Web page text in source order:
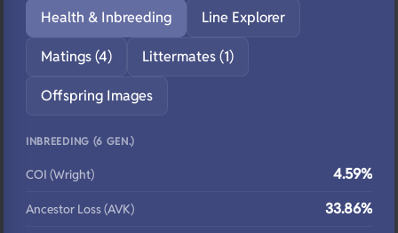
Health & Inbreeding Line Explorer
Matings (4) Littermates (1)
Offspring Images
INBREEDING (6 GEN.)
COI (Wright) 4.59%
Ancestor Loss (AVK) 33.86%